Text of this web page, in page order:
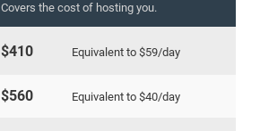
Covers the cost of hosting you.
$410 Equivalent to $59/day
$560 Equivalent to $40/day